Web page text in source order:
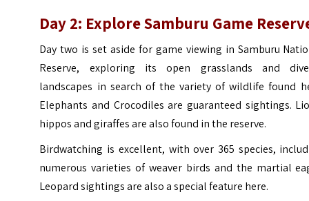
Day 2: ExploreSamburu Game
Day two is set aside for game viewing in Samburu
Reserve, exploring its open grasslands and
landscapes in search of the variety of wildlife found
Elephants and Crocodiles are guaranteed sightings.
hippos and giraffes are also found in the reserve.
Birdwatching is excellent, with over 365 species,
numerous varieties of weaver birds and the martial
Leopard sightings are also a special feature here.